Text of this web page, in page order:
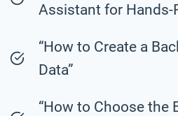
Assistant for Hands-
“How to Create a
Data”
“How to Choose the